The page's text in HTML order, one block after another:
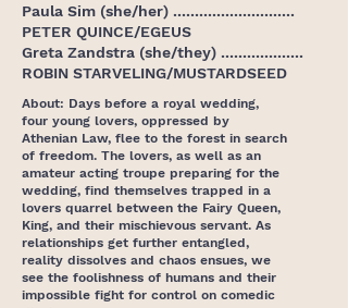
Paula Sim (she/her) ............................
PETER QUINCE/EGEUS
Greta Zandstra (she/they) ...................
ROBIN STARVELING/MUSTARDSEED
About: Days before a royal wedding,
four young lovers, oppressed by
Athenian Law, flee to the forest in search
of freedom. The lovers, as well as an
amateur acting troupe preparing for the
wedding, find themselves trapped in a
lovers quarrel between the Fairy Queen,
King, and their mischievous servant. As
relationships get further entangled,
reality dissolves and chaos ensues, we
see the foolishness of humans and their
impossible fight for control on comedic